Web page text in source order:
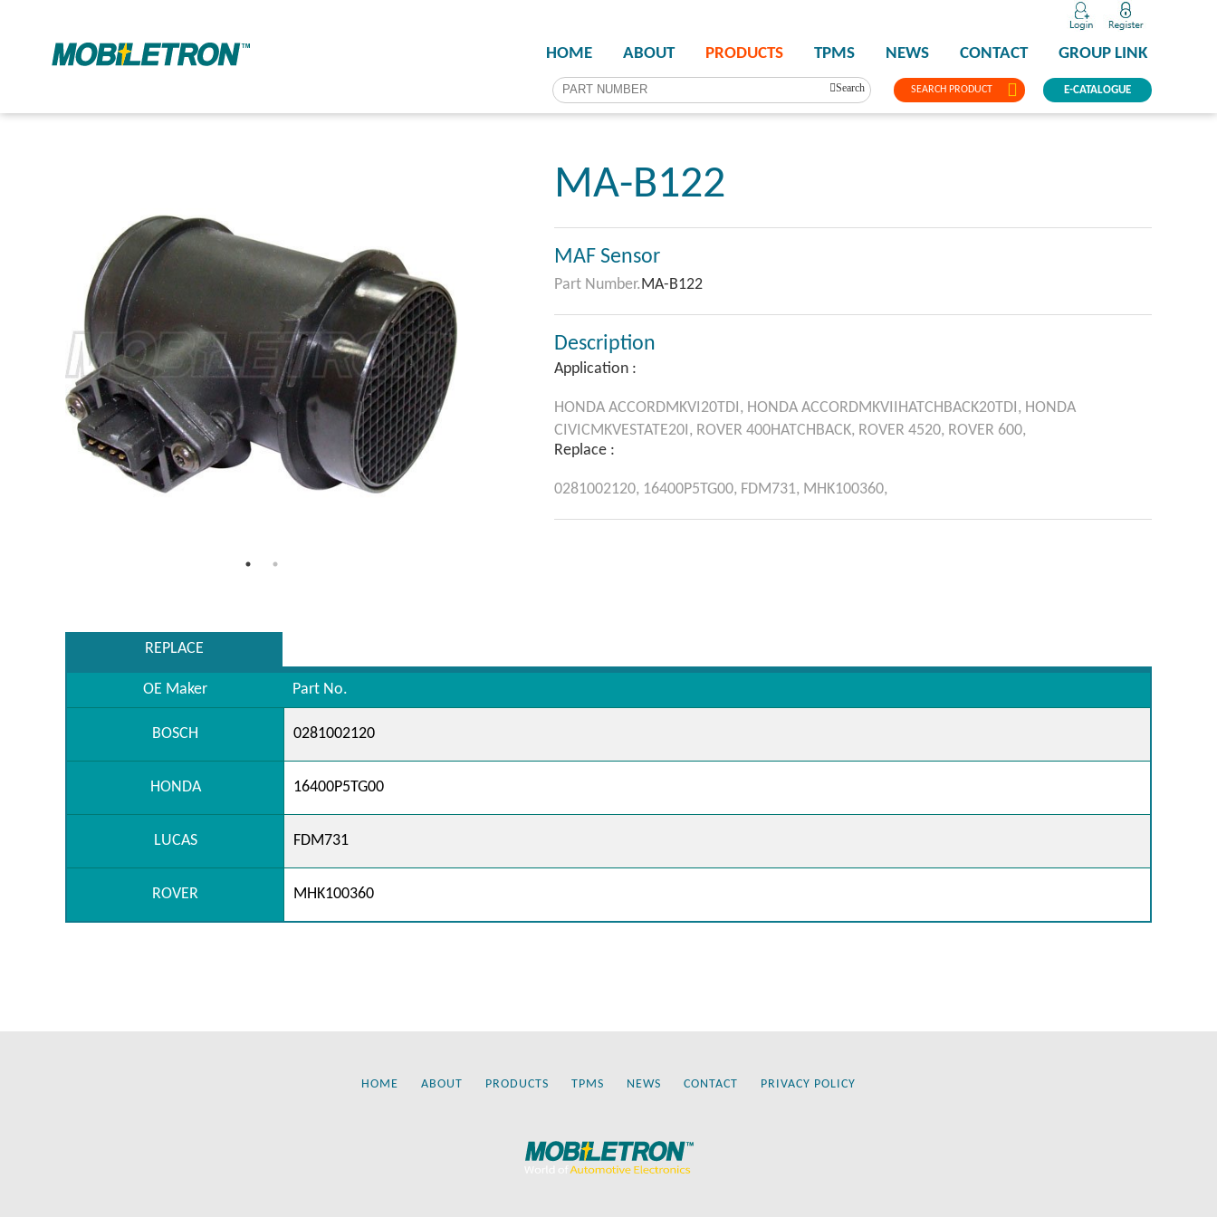
SEARCH PRODUCT
HOME ABOUT PRODUCTS TPMS NEWS CONTACT GROUP LINK
E-CATALOGUE
Search
MA-B122
MAF Sensor
Part Number.MA-B122
Description
Application :
HONDA ACCORDMKVI20TDI, HONDA ACCORDMKVIIHATCHBACK20TDI, HONDA
CIVICMKVESTATE20I, ROVER 400HATCHBACK, ROVER 4520, ROVER 600,
Replace :
0281002120, 16400P5TG00, FDM731, MHK100360,
REPLACE
OE Maker Part No.
BOSCH 0281002120
HONDA 16400P5TG00
LUCAS FDM731
ROVER MHK100360
HOME ABOUT PRODUCTS TPMS NEWS CONTACT PRIVACY POLICY